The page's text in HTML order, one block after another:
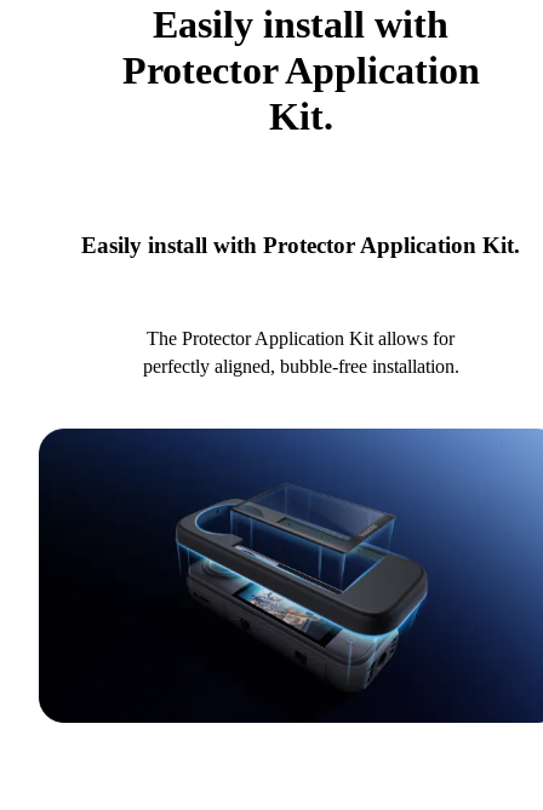
Easily install with
Protector Application
Kit.
Easily install with Protector Application Kit.
The Protector Application Kit allows for
perfectly aligned, bubble-free installation.